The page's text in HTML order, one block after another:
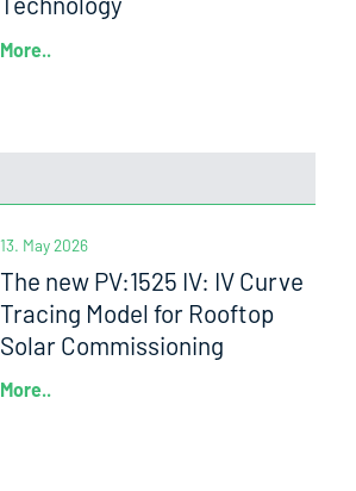
More..
13. May 2026
The new PV:1525 IV: IV Curve
Tracing Model for Rooftop
Solar Commissioning
More..